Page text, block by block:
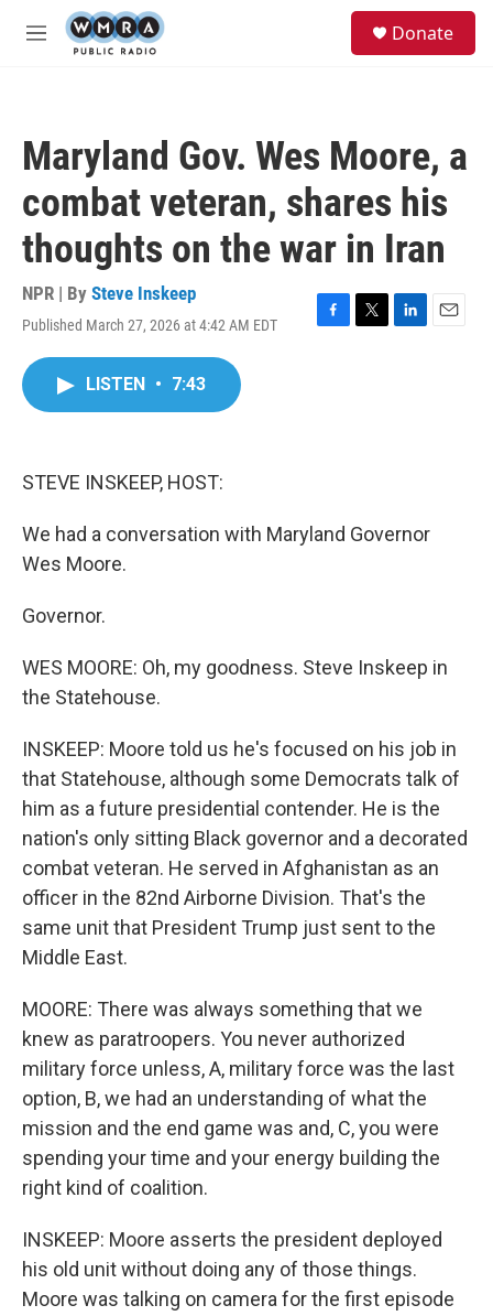
Skip to main content
M
Donate
Maryland Gov. Wes Moore, a
combat veteran, shares his
thoughts on the war in Iran
NPR | By Steve Inskeep
Published March 27, 2026 at 4:42 AM EDT
F
T
L
E
LISTEN • 7:43
STEVE INSKEEP, HOST:
We had a conversation with Maryland Governor
Wes Moore.
Governor.
WES MOORE: Oh, my goodness. Steve Inskeep in
the Statehouse.
INSKEEP: Moore told us he's focused on his job in
that Statehouse, although some Democrats talk of
him as a future presidential contender. He is the
nation's only sitting Black governor and a decorated
combat veteran. He served in Afghanistan as an
officer in the 82nd Airborne Division. That's the
same unit that President Trump just sent to the
Middle East.
MOORE: There was always something that we
knew as paratroopers. You never authorized
military force unless, A, military force was the last
option, B, we had an understanding of what the
mission and the end game was and, C, you were
spending your time and your energy building the
right kind of coalition.
INSKEEP: Moore asserts the president deployed
his old unit without doing any of those things.
Moore was talking on camera for the first episode